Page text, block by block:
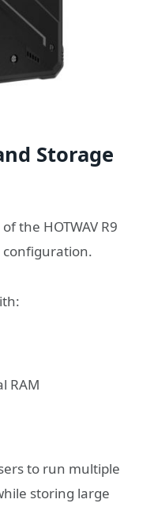
Storage
the HOTWAV R9
configuration.
RAM
to run multiple
storing large